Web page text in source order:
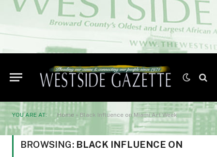
YOU ARE AT: Home » Black Influence on Miami Art Week
BROWSING: BLACK INFLUENCE ON